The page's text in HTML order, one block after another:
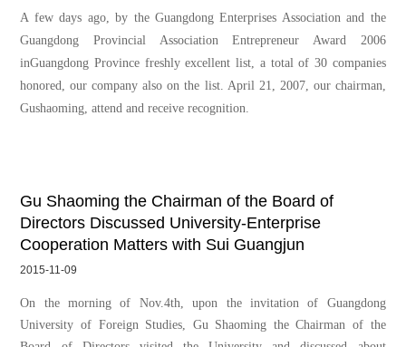
A few days ago, by the Guangdong Enterprises Association and the
Guangdong Provincial Association Entrepreneur Award 2006
inGuangdong Province freshly excellent list, a total of 30 companies
honored, our company also on the list. April 21, 2007, our chairman,
Gushaoming, attend and receive recognition.
Gu Shaoming the Chairman of the Board of
Directors Discussed University-Enterprise
Cooperation Matters with Sui Guangjun
2015-11-09
On the morning of Nov.4th, upon the invitation of Guangdong
University of Foreign Studies, Gu Shaoming the Chairman of the